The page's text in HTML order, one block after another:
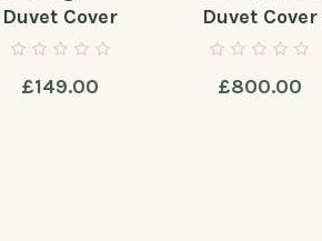
Duvet Cover
£149.00
Duvet Cover
£800.00